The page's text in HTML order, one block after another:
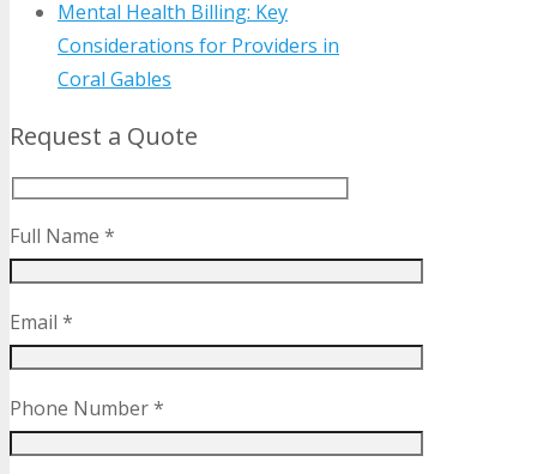
Mental Health Billing: Key
Considerations for Providers in
Coral Gables
Request a Quote
Full Name *
Email *
Phone Number *